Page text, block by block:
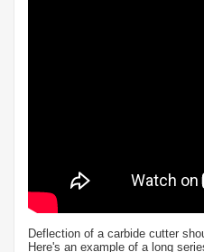
Deflection of a carbide cutter
Here's an example of a long